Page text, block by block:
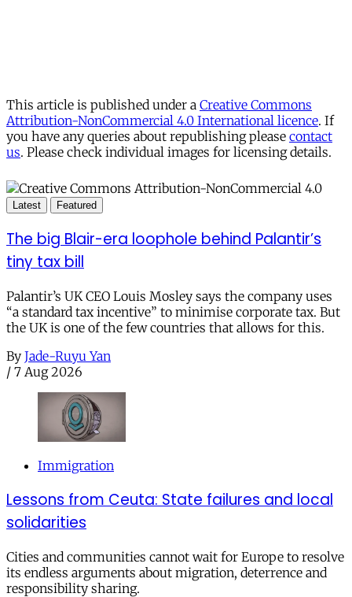
This article is published under a Creative Commons
Attribution-NonCommercial 4.0 International licence. If
you have any queries about republishing please contact
us. Please check individual images for licensing details.
Latest Featured
The big Blair-era loophole behind Palantir’s
tiny tax bill
Palantir’s UK CEO Louis Mosley says the company uses
“a standard tax incentive” to minimise corporate tax. But
the UK is one of the few countries that allows for this.
By Jade-Ruyu Yan
/ 7 Aug 2026
Immigration
Lessons from Ceuta: State failures and local
solidarities
Cities and communities cannot wait for Europe to resolve
its endless arguments about migration, deterrence and
responsibility sharing.